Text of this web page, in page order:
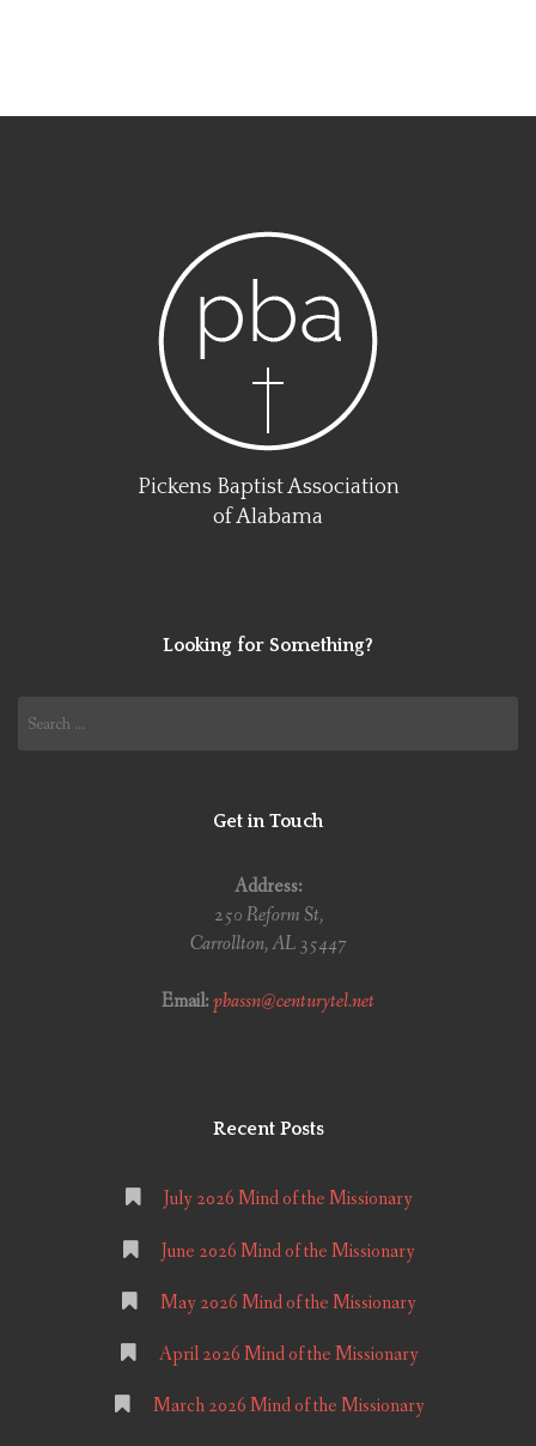
Pickens Baptist Association
of Alabama
Looking for Something?
Get in Touch
Address:
250 Reform St,
Carrollton, AL 35447
Email:pbassn@centurytel.net
Recent Posts
July 2026 Mind of the Missionary
June 2026 Mind of the Missionary
May 2026 Mind of the Missionary
April 2026 Mind of the Missionary
March 2026 Mind of the Missionary